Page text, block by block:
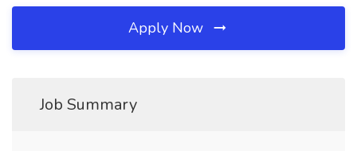
Apply Now
Job Summary